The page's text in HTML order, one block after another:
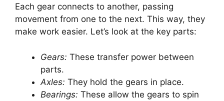
Each gear connects to another, passing
movement from one to the next. This way, they
make work easier. Let’s look at the key parts:
Gears: These transfer power between
parts.
Axles: They hold the gears in place.
Bearings: These allow the gears to spin